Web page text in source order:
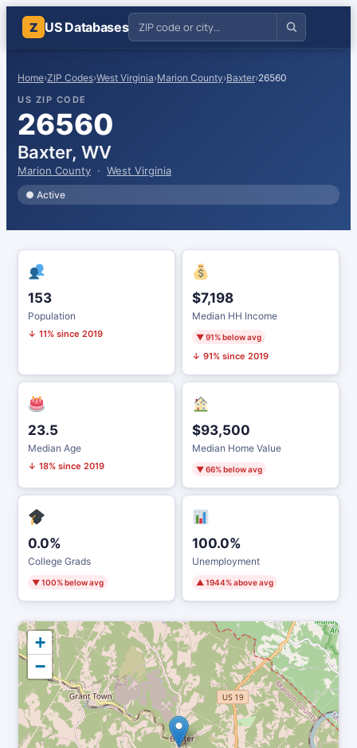
Z US Databases
Home›ZIP Codes›West Virginia›Marion County›Baxter›26560
US ZIP CODE
26560
Baxter, WV
Marion County · West Virginia
● Active
153
Population
↓ 11% since 2019
$7,198
Median HH Income
▼ 91% below avg
↓ 91% since 2019
23.5
Median Age
↓ 18% since 2019
$93,500
Median Home Value
▼ 66% below avg
0.0%
College Grads
▼ 100% below avg
100.0%
Unemployment
▲ 1944% above avg
+
−